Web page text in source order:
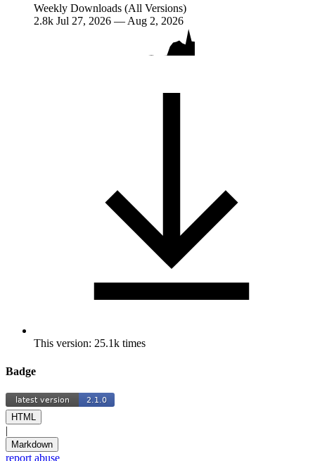
Weekly Downloads (All Versions)
2.8k Jul 27, 2026 — Aug 2, 2026
This version: 25.1k times
Badge
HTML
|
Markdown
report abuse